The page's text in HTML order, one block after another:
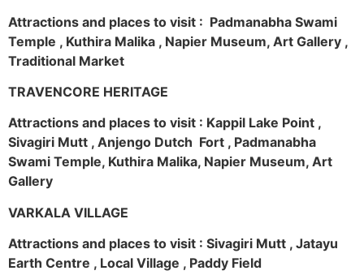
Attractions and places to visit : Padmanabha Swami
Temple , Kuthira Malika , Napier Museum, Art Gallery ,
Traditional Market
TRAVENCORE HERITAGE
Attractions and places to visit : Kappil Lake Point ,
Sivagiri Mutt , Anjengo Dutch Fort , Padmanabha
Swami Temple, Kuthira Malika, Napier Museum, Art
Gallery
VARKALA VILLAGE
Attractions and places to visit : Sivagiri Mutt , Jatayu
Earth Centre , Local Village , Paddy Field